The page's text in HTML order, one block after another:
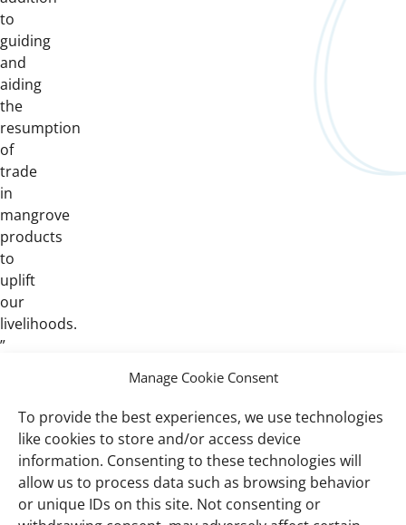
Manage Cookie Consent
To provide the best experiences, we use technologies
like cookies to store and/or access device
information. Consenting to these technologies will
allow us to process data such as browsing behavior
or unique IDs on this site. Not consenting or
to
guiding
and
aiding
the
resumption
of
trade
in
mangrove
products
to
uplift
our
livelihoods.
”
Important
links
Wetlands International Africa West Coast
and Gulf of Guinea
Resources
Global mangrove watch